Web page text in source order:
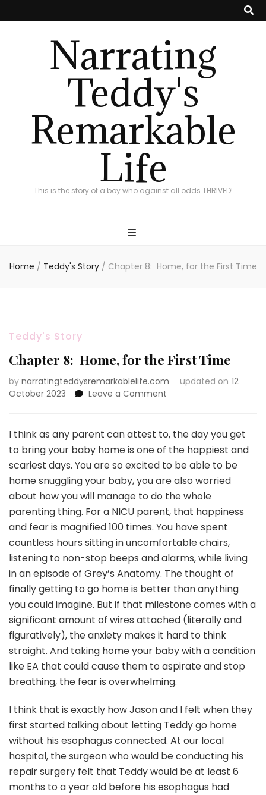
Narrating
Teddy's
Remarkable
Life
This is the story of a boy who against all odds THRIVED!
Home / Teddy's Story / Chapter 8: Home, for the First Time
Teddy's Story
Chapter 8: Home, for the First Time
by narratingteddysremarkablelife.com updated on 12
October 2023
Leave a Comment
Home,
for
the
First
Time
I think as any parent can attest to, the day you get
to bring your baby home is one of the happiest and
scariest days. You are so excited to be able to be
home snuggling your baby, you are also worried
about how you will manage to do the whole
parenting thing. For a NICU parent, that happiness
and fear is magnified 100 times. You have spent
countless hours sitting in uncomfortable chairs,
listening to non-stop beeps and alarms, while living
in an episode of Grey’s Anatomy. The thought of
finally getting to go home is better than anything
you could imagine. But if that milestone comes with a
significant amount of wires attached (literally and
figuratively), the anxiety makes it hard to think
straight. And taking home your baby with a condition
like EA that could cause them to aspirate and stop
breathing, the fear is overwhelming.
I think that is exactly how Jason and I felt when they
first started talking about letting Teddy go home
without his esophagus connected. At our local
hospital, the surgeon who would be conducting his
repair surgery felt that Teddy would be at least 6
months to a year old before his esophagus had